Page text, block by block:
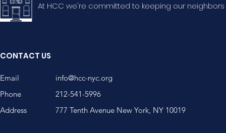
At HCC we're committed to keeping our
CONTACT US
Email
Phone
Address
info@hcc-nyc.org
212-541-5996
777 Tenth Avenue New York, NY 10019